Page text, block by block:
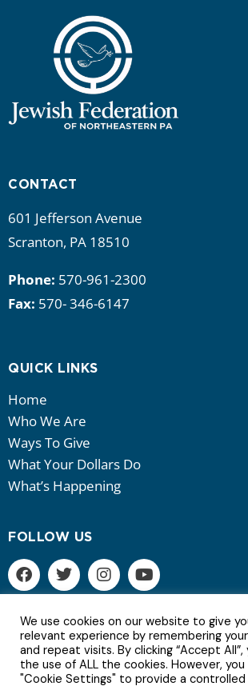
CONTACT
601 Jefferson Avenue
Scranton, PA 18510
Phone: 570-961-2300
Fax: 570- 346-6147
QUICK LINKS
Home
Who We Are
Ways To Give
What Your Dollars Do
What’s Happening
FOLLOW US
6Copyright © 2022 | All Rights
We use cookies on our website to give
relevant experience by remembering
and repeat visits. By clicking “Accept
the use of ALL the cookies. However,
"Cookie Settings" to provide a controlled